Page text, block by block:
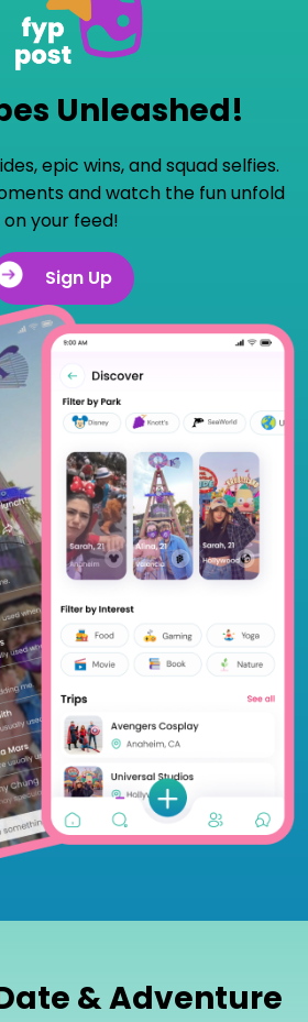
Unleashed!
epic wins, and squad selfies.
and watch the fun unfold
on your feed!
Sign Up
& Adventure